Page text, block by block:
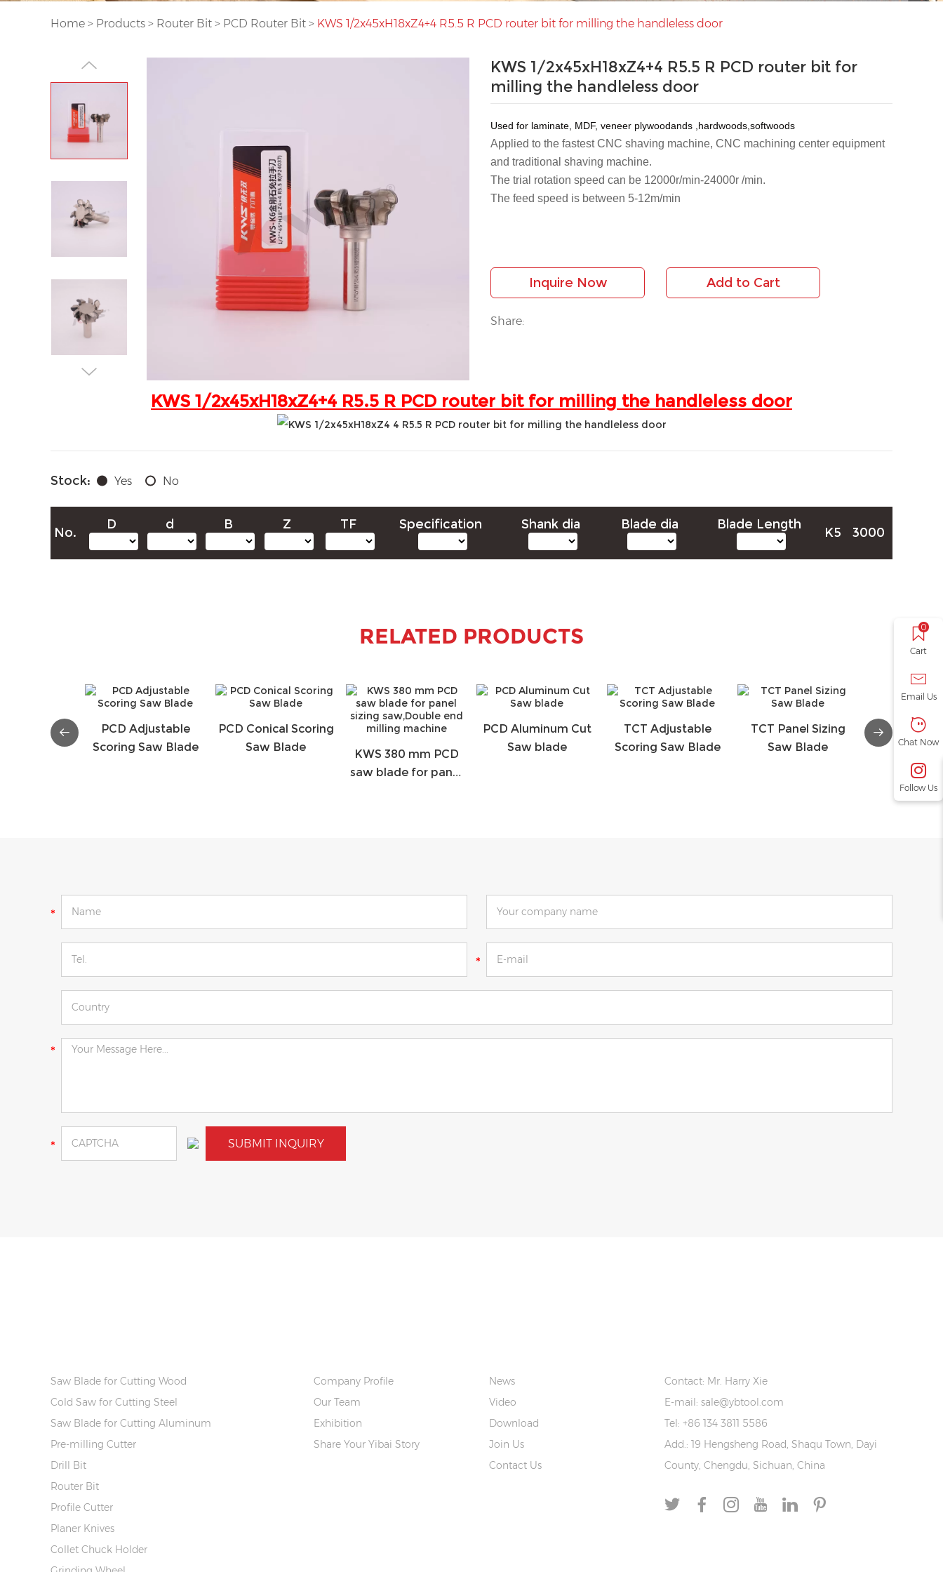
Home > Products > Router Bit > PCD Router Bit > KWS 1/2x45xH18xZ4+4 R5.5 R PCD router bit for milling the handleless door
KWS 1/2x45xH18xZ4+4 R5.5 R PCD router bit for
milling the handleless door
Used for laminate, MDF, veneer plywoodands ,hardwoods,softwoods
Applied to the fastest CNC shaving machine, CNC machining center equipment
and traditional shaving machine.
The trial rotation speed can be 12000r/min-24000r /min.
The feed speed is between 5-12m/min
Inquire Now Add to Cart
Share:
KWS 1/2x45xH18xZ4+4 R5.5 R PCD router bit for milling the handleless door
Stock: Yes No
No.
D d B Z TF Specification Shank dia Blade dia Blade Length
K5 3000
RELATED PRODUCTS
PCD Adjustable
Scoring Saw Blade
PCD Conical Scoring
Saw Blade
KWS 380 mm PCD
saw blade for panel
PCD Aluminum Cut
Saw blade
TCT Adjustable
Scoring Saw Blade
TCT Panel Sizing
Saw Blade
TCT
Saw
Saw Blade for Cutting Wood
Cold Saw for Cutting Steel
Saw Blade for Cutting Aluminum
Pre-milling Cutter
Drill Bit
Router Bit
Profile Cutter
Planer Knives
Collet Chuck Holder
Company Profile
Our Team
Exhibition
Share Your Yibai Story
News
Video
Download
Join Us
Contact Us
Contact: Mr. Harry Xie
E-mail: sale@ybtool.com
Tel: +86 134 3811 5586
Add.: 19 Hengsheng Road, Shaqu Town, Dayi
County, Chengdu, Sichuan, China
0
Cart
Email Us
Chat Now
Follow Us